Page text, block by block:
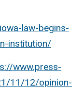
law-begins-
institution/
www.press-
11/12/opinion-